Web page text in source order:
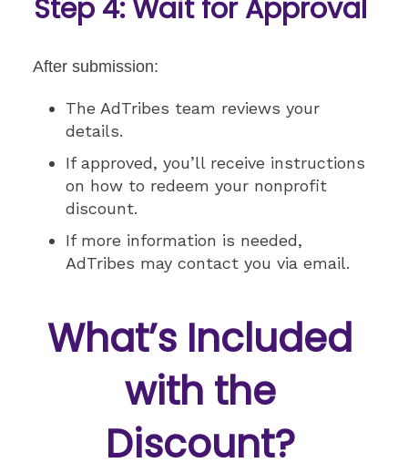
Step 4: Wait for Approval
After submission:
The AdTribes team reviews your
details.
If approved, you’ll receive instructions
on how to redeem your nonprofit
discount.
If more information is needed,
AdTribes may contact you via email.
What’s Included
with the
Discount?